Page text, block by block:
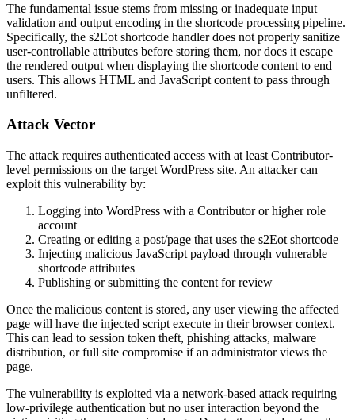
The fundamental issue stems from missing or inadequate input
validation and output encoding in the shortcode processing pipeline.
Specifically, the s2Eot shortcode handler does not properly sanitize
user-controllable attributes before storing them, nor does it escape
the rendered output when displaying the shortcode content to end
users. This allows HTML and JavaScript content to pass through
unfiltered.
Attack Vector
The attack requires authenticated access with at least Contributor-
level permissions on the target WordPress site. An attacker can
exploit this vulnerability by:
Logging into WordPress with a Contributor or higher role
account
Creating or editing a post/page that uses the s2Eot shortcode
Injecting malicious JavaScript payload through vulnerable
shortcode attributes
Publishing or submitting the content for review
Once the malicious content is stored, any user viewing the affected
page will have the injected script execute in their browser context.
This can lead to session token theft, phishing attacks, malware
distribution, or full site compromise if an administrator views the
page.
The vulnerability is exploited via a network-based attack requiring
low-privilege authentication but no user interaction beyond the